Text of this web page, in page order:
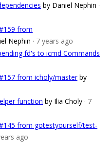
by Daniel Nephin ·
from
Nephin · 7 years ago
fd's to icmd Commands
from icholy/master by
function by Ilia Choly · 7
from gotestyourself/test-
ago